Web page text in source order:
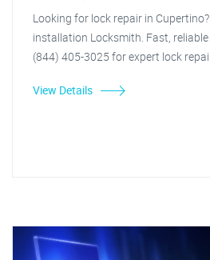
Looking for lock repair in
installation Locksmith. Fast,
(844) 405-3025 for expert lock
View Details